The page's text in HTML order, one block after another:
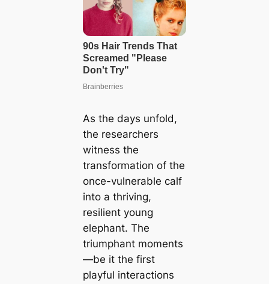
As the days unfold,
the researchers
witness the
transformation of the
once-vulnerable calf
into a thriving,
resilient young
elephant. The
triumphant moments
—be it the first
playful interactions